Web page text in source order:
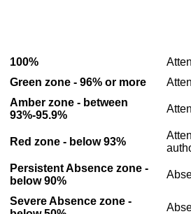
100%
Green zone - 96% or more
Amber zone - between
93%-95.9%
Red zone - below 93%
Persistent Absence zone -
below 90%
Severe Absence zone -